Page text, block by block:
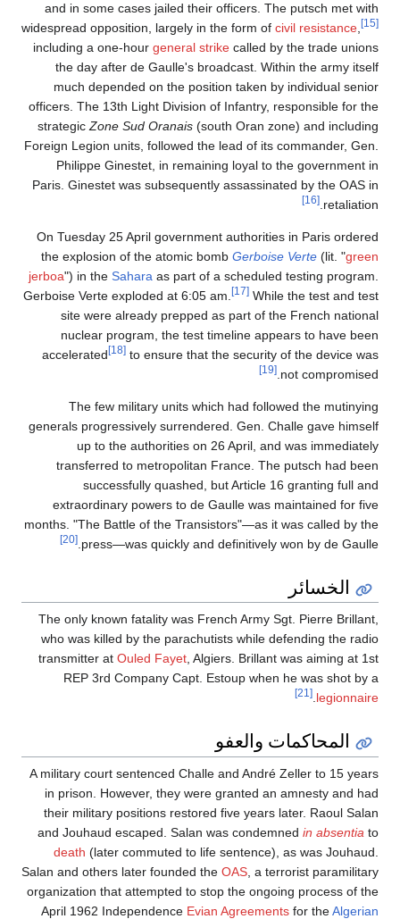
and in some cases jailed their officers. The putsch met with
widespread opposition, largely in the form of civil resistance [15]
including a one-hour general strike called by the trade unions
the day after de Gaulle's broadcast. Within the army itself
much depended on the position taken by individual senior
officers. The 13th Light Division of Infantry, responsible for the
strategic Zone Sud Oranais (south Oran zone) and including
Foreign Legion units, followed the lead of its commander, Gen.
Philippe Ginestet, in remaining loyal to the government in
Paris. Ginestet was subsequently assassinated by the OAS in
retaliation.
[16]
On Tuesday 25 April government authorities in Paris ordered
the explosion of the atomic bomb Gerboise Verte (lit. "green
jerboa") in the Sahara as part of a scheduled testing program.
Gerboise Verte exploded at 6:05 am.
[17] While the test and test
site were already prepped as part of the French national
nuclear program, the test timeline appears to have been
accelerated
[18] to ensure that the security of the device was
not compromised.
[19]
The few military units which had followed the mutinying
generals progressively surrendered. Gen. Challe gave himself
up to the authorities on 26 April, and was immediately
transferred to metropolitan France. The putsch had been
successfully quashed, but Article 16 granting full and
extraordinary powers to de Gaulle was maintained for five
months. "The Battle of the Transistors"—as it was called by the
press—was quickly and definitively won by de Gaulle.
[20]
الخسائر
The only known fatality was French Army Sgt. Pierre Brillant,
who was killed by the parachutists while defending the radio
transmitter at Ouled Fayet, Algiers. Brillant was aiming at 1st
REP 3rd Company Capt. Estoup when he was shot by a
legionnaire
.
[21]
المحاكمات والعفو
A military court sentenced Challe and André Zeller to 15 years
in prison. However, they were granted an amnesty and had
their military positions restored five years later. Raoul Salan
and Jouhaud escaped. Salan was condemned in absentia to
death (later commuted to life sentence), as was Jouhaud.
Salan and others later founded the OAS , a terrorist paramilitary
organization that attempted to stop the ongoing process of the
April 1962 Independence Evian Agreements for theAlgerian